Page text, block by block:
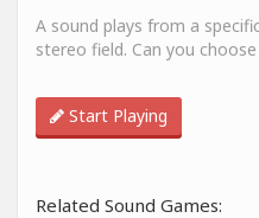
A sound plays from a
stereo field. Can you
Start Playing
Related Sound Games: